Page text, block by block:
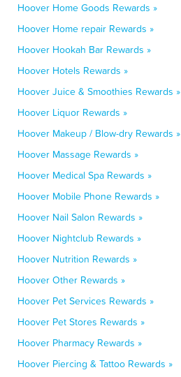
Hoover Home Goods Rewards »
Hoover Home repair Rewards »
Hoover Hookah Bar Rewards »
Hoover Hotels Rewards »
Hoover Juice & Smoothies Rewards »
Hoover Liquor Rewards »
Hoover Makeup / Blow-dry Rewards »
Hoover Massage Rewards »
Hoover Medical Spa Rewards »
Hoover Mobile Phone Rewards »
Hoover Nail Salon Rewards »
Hoover Nightclub Rewards »
Hoover Nutrition Rewards »
Hoover Other Rewards »
Hoover Pet Services Rewards »
Hoover Pet Stores Rewards »
Hoover Pharmacy Rewards »
Hoover Piercing & Tattoo Rewards »